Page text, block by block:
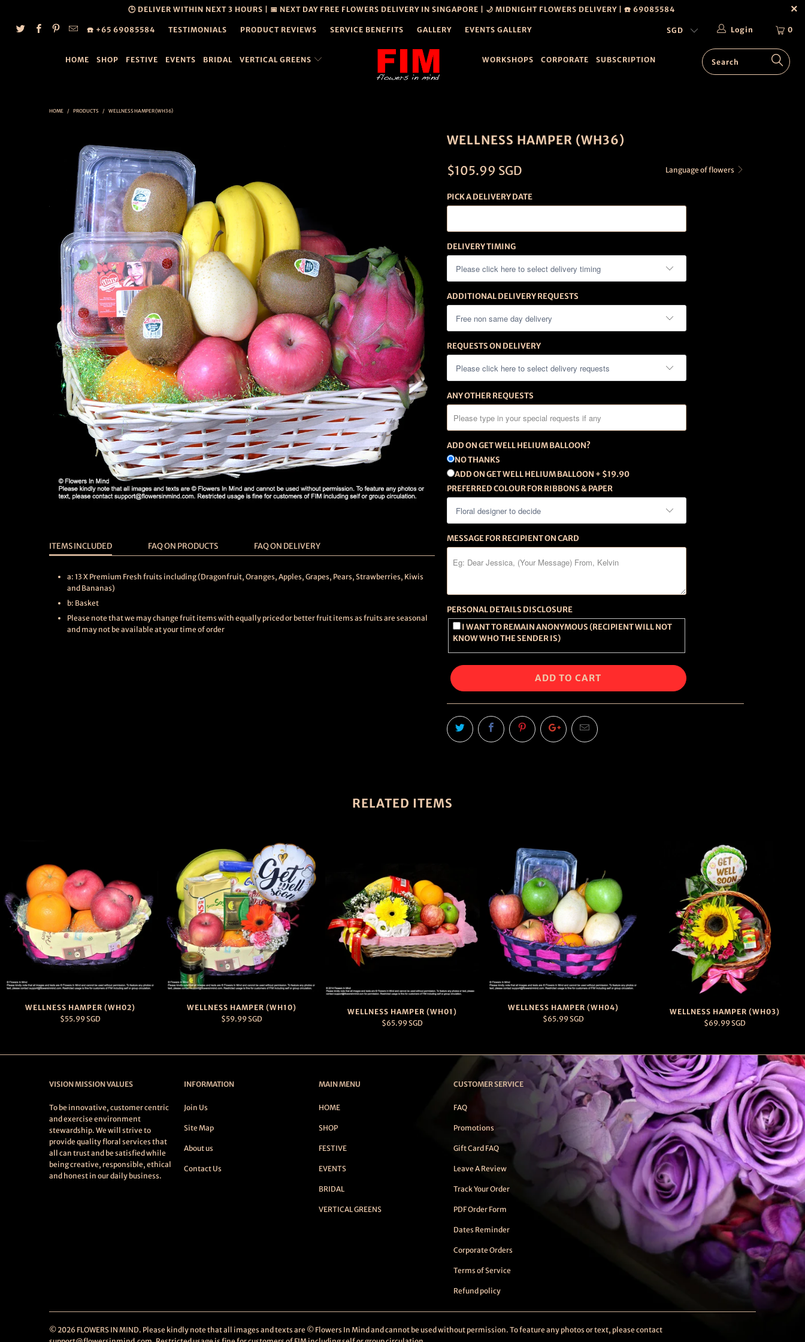
🕒 DELIVER WITHIN NEXT 3 HOURS | 📅 NEXT DAY FREE FLOWERS DELIVERY IN SINGAPORE | 🌙 MIDNIGHT FLOWERS DELIVERY | ☎️ 69085584
☎️ +65 69085584 TESTIMONIALS PRODUCT REVIEWS SERVICE BENEFITS GALLERY EVENTS GALLERY 0
Login
HOME SHOP FESTIVE EVENTS BRIDAL VERTICAL GREENS WORKSHOPS CORPORATE SUBSCRIPTION
HOME / PRODUCTS / WELLNESS HAMPER (WH36)
ITEMS INCLUDED FAQ ON PRODUCTS FAQ ON DELIVERY
a: 13 X Premium Fresh fruits including (Dragonfruit, Oranges, Apples, Grapes, Pears, Strawberries, Kiwis
and Bananas)
b: Basket
Please note that we may change fruit items with equally priced or better fruit items as fruits are seasonal
and may not be available at your time of order
WELLNESS HAMPER (WH36)
Language of flowers
$105.99 SGD
PICK A DELIVERY DATE
DELIVERY TIMING
ADDITIONAL DELIVERY REQUESTS
REQUESTS ON DELIVERY
ANY OTHER REQUESTS
ADD ON GET WELL HELIUM BALLOON?
NO THANKS
ADD ON GET WELL HELIUM BALLOON + $19.90
PREFERRED COLOUR FOR RIBBONS & PAPER
MESSAGE FOR RECIPIENT ON CARD
PERSONAL DETAILS DISCLOSURE
KNOW WHO THE SENDER IS)
ADD TO CART
RELATED ITEMS
WELLNESS HAMPER (WH02)
$55.99 SGD
WELLNESS HAMPER (WH10)
$59.99 SGD
WELLNESS HAMPER (WH01)
$65.99 SGD
WELLNESS HAMPER (WH04)
$65.99 SGD
WELLNESS HAMPER (WH03)
$69.99 SGD
VISION MISSION VALUES
To be innovative, customer centric
and exercise environment
stewardship. We will strive to
provide quality floral services that
all can trust and be satisfied while
being creative, responsible, ethical
and honest in our daily business.
INFORMATION
Join Us
Site Map
About us
Contact Us
MAIN MENU
HOME
SHOP
FESTIVE
EVENTS
BRIDAL
VERTICAL GREENS
CUSTOMER SERVICE
FAQ
Promotions
Gift Card FAQ
Leave A Review
Track Your Order
PDF Order Form
Dates Reminder
Corporate Orders
Terms of Service
Refund policy
© 2026 FLOWERS IN MIND. Please kindly note that all images and texts are © Flowers In Mind and cannot be used without permission. To feature any photos or text, please contact